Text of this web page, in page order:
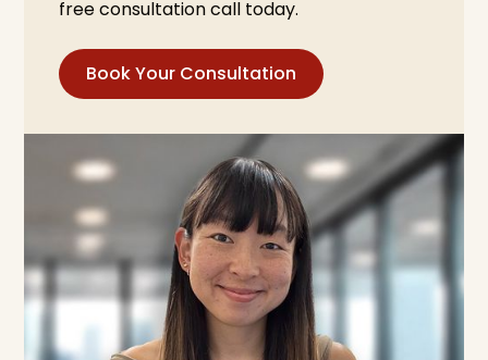
free consultation call today.
Book Your Consultation